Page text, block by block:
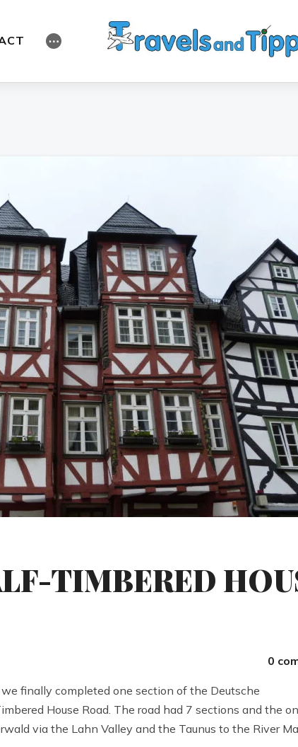
⋯
TIMBERED
0
finally completed one section of the Deutsche
House Road. The road had 7 sections and the
via the Lahn Valley and the Taunus to the River